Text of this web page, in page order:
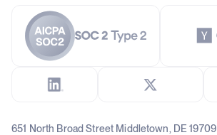
651 North Broad Street Middletown, DE 19709